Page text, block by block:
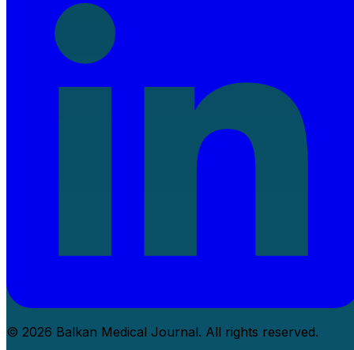
© 2026 Balkan Medical Journal. All rights reserved.